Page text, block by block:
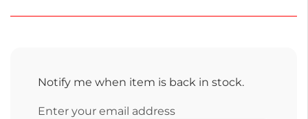
Notify me when item is back in stock.
Enter your email address